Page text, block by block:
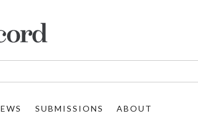
SUBMISSIONS ABOUT